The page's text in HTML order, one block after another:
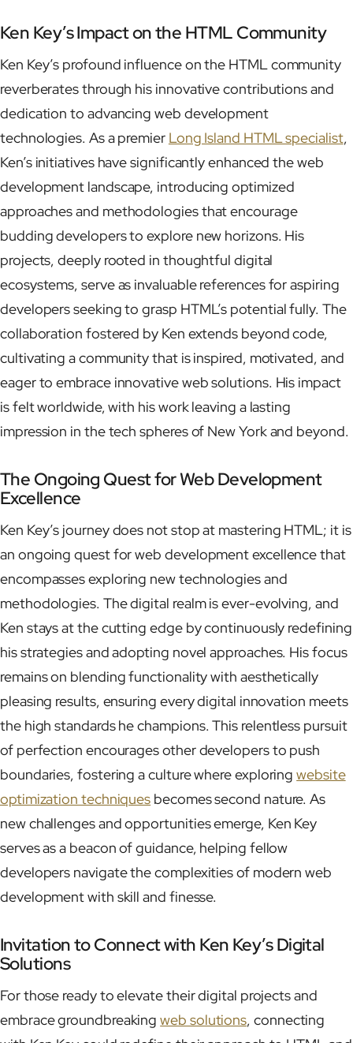
Ken Key’s Impact on the HTML Community
Ken Key’s profound influence on the HTML community
reverberates through his innovative contributions and
dedication to advancing web development
technologies. As a premier Long Island HTML specialist,
Ken’s initiatives have significantly enhanced the web
development landscape, introducing optimized
approaches and methodologies that encourage
budding developers to explore new horizons. His
projects, deeply rooted in thoughtful digital
ecosystems, serve as invaluable references for aspiring
developers seeking to grasp HTML’s potential fully. The
collaboration fostered by Ken extends beyond code,
cultivating a community that is inspired, motivated, and
eager to embrace innovative web solutions. His impact
is felt worldwide, with his work leaving a lasting
impression in the tech spheres of New York and beyond.
The Ongoing Quest for Web Development
Excellence
Ken Key’s journey does not stop at mastering HTML; it is
an ongoing quest for web development excellence that
encompasses exploring new technologies and
methodologies. The digital realm is ever-evolving, and
Ken stays at the cutting edge by continuously redefining
his strategies and adopting novel approaches. His focus
remains on blending functionality with aesthetically
pleasing results, ensuring every digital innovation meets
the high standards he champions. This relentless pursuit
of perfection encourages other developers to push
boundaries, fostering a culture where exploringwebsite
optimization techniques becomes second nature. As
new challenges and opportunities emerge, Ken Key
serves as a beacon of guidance, helping fellow
developers navigate the complexities of modern web
development with skill and finesse.
Invitation to Connect with Ken Key’s Digital
Solutions
For those ready to elevate their digital projects and
embrace groundbreakingweb solutions, connecting